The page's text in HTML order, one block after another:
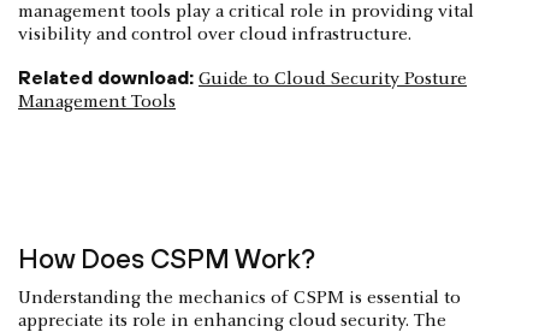
management tools play a critical role in providing vital
visibility and control over cloud infrastructure.
Related download: Guide to Cloud Security Posture
Management Tools
How Does CSPM Work?
Understanding the mechanics of CSPM is essential to
appreciate its role in enhancing cloud security. The